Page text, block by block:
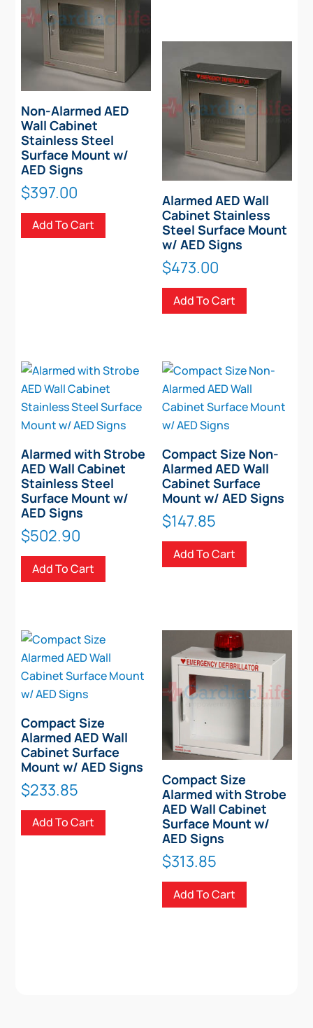
Non-Alarmed AED
Wall Cabinet
Stainless Steel
Surface Mount w/
AED Signs
$397.00
Add To Cart
Alarmed AED Wall
Cabinet Stainless
Steel Surface Mount
w/ AED Signs
$473.00
Add To Cart
Alarmed with Strobe
AED Wall Cabinet
Stainless Steel
Surface Mount w/
AED Signs
$502.90
Add To Cart
Compact Size Non-
Alarmed AED Wall
Cabinet Surface
Mount w/ AED Signs
$147.85
Add To Cart
Compact Size
Alarmed AED Wall
Cabinet Surface
Mount w/ AED Signs
$233.85
Add To Cart
Compact Size
Alarmed with Strobe
AED Wall Cabinet
Surface Mount w/
AED Signs
$313.85
Add To Cart